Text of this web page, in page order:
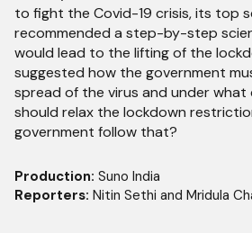
to fight the Covid-19 crisis, its top
recommended a step-by-step
would lead to the lifting of the
suggested how the government
spread of the virus and under
should relax the lockdown
government follow that?
Production: Suno India
Reporters: Nitin Sethi and Mridula